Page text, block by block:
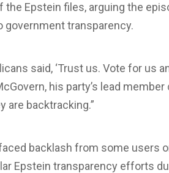
the Epstein files, arguing the
government transparency.
said, ‘Trust us. Vote for us
his party’s lead
are backtracking.”
backlash from some users
Epstein transparency efforts